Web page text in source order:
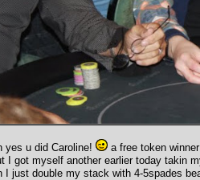
yes u did Caroline!
a free token
I got myself another earlier today takin
I just double my stack with 4-5spades